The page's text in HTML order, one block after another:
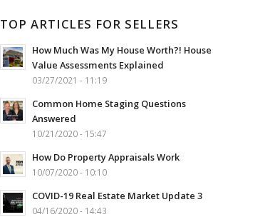
TOP ARTICLES FOR SELLERS
How Much Was My House Worth?! House
Value Assessments Explained
03/27/2021 - 11:19
Common Home Staging Questions
Answered
10/21/2020 - 15:47
How Do Property Appraisals Work
10/07/2020 - 10:10
COVID-19 Real Estate Market Update 3
04/16/2020 - 14:43